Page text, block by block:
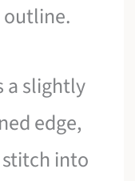
a slightly
edge,
into